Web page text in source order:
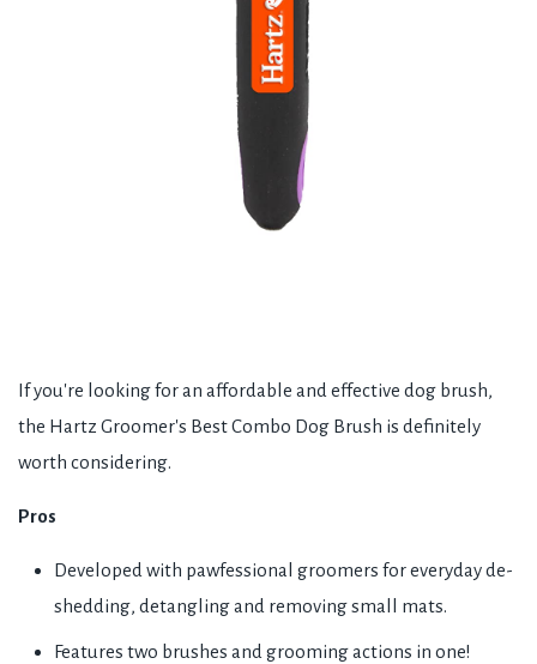
If you're looking for an affordable and effective dog brush,
the Hartz Groomer's Best Combo Dog Brush is definitely
worth considering.
Pros
Developed with pawfessional groomers for everyday de-
shedding, detangling and removing small mats.
Features two brushes and grooming actions in one!